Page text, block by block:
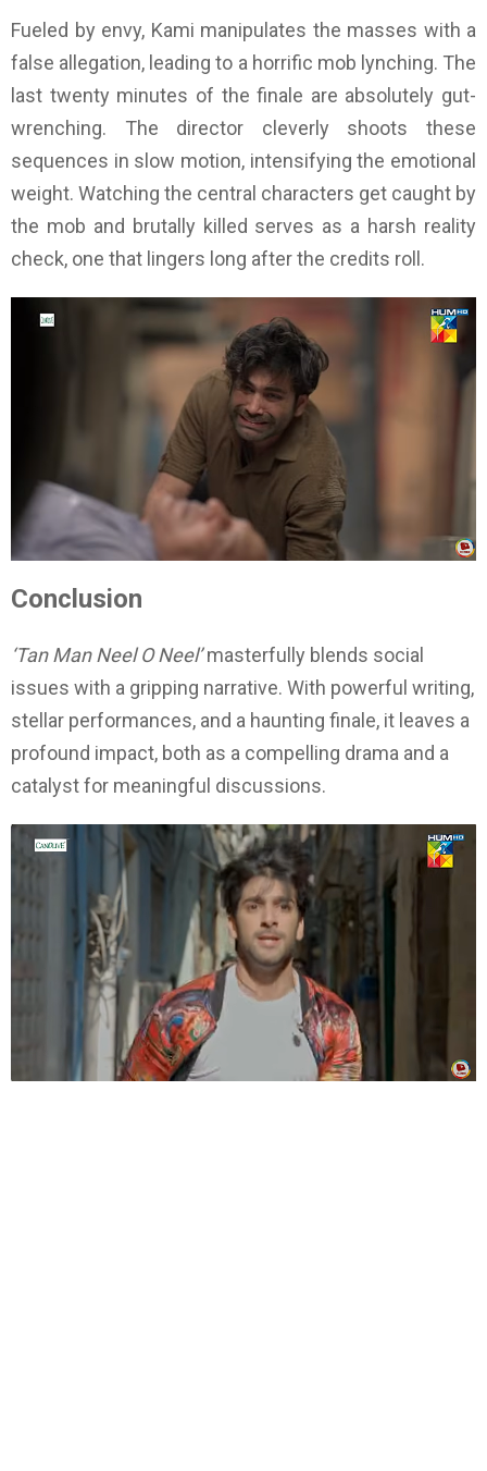
Fueled by envy, Kami manipulates the masses with a
false allegation, leading to a horrific mob lynching. The
last twenty minutes of the finale are absolutely gut-
wrenching. The director cleverly shoots these
sequences in slow motion, intensifying the emotional
weight. Watching the central characters get caught by
the mob and brutally killed serves as a harsh reality
check, one that lingers long after the credits roll.
Conclusion
‘Tan Man Neel O Neel’masterfully blends social
issues with a gripping narrative. With powerful writing,
stellar performances, and a haunting finale, it leaves a
profound impact, both as a compelling drama and a
catalyst for meaningful discussions.